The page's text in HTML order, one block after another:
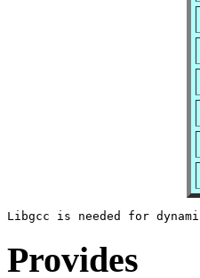
Provides